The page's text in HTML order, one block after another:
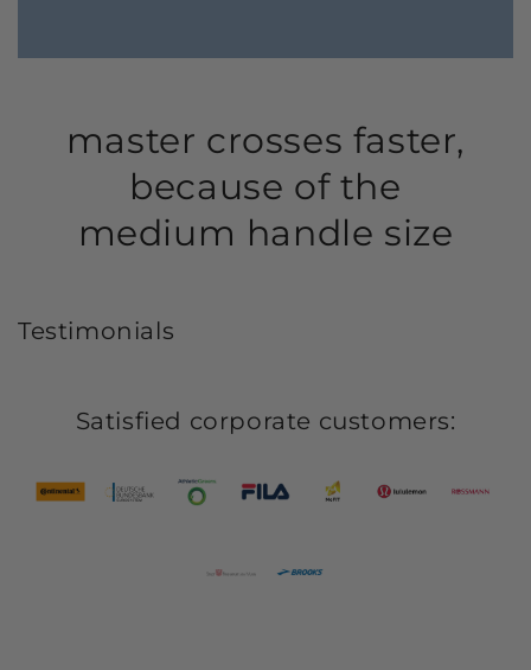
master crosses faster,
because of the
medium handle size
Testimonials
Satisfied corporate customers: